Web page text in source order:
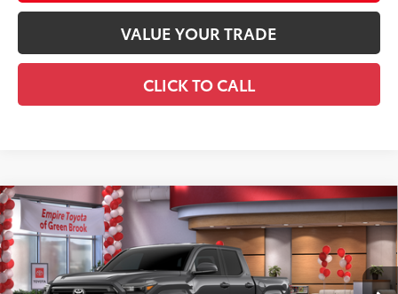
VALUE YOUR TRADE
CLICK TO CALL
2026Toyota Tacoma SR5
Special Offer
VIN:3TMLB5JN2TM299880Stock:TM299880 Model:7540
Total SRP68
$47,353
Doc Fee
+$969
Advertised Price73 $48,322
Compare Vehicle